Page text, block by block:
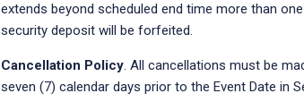
extends beyond scheduled end time more than
security deposit will be forfeited.
Cancellation Policy. All cancellations must be
seven (7) calendar days prior to the Event Date in